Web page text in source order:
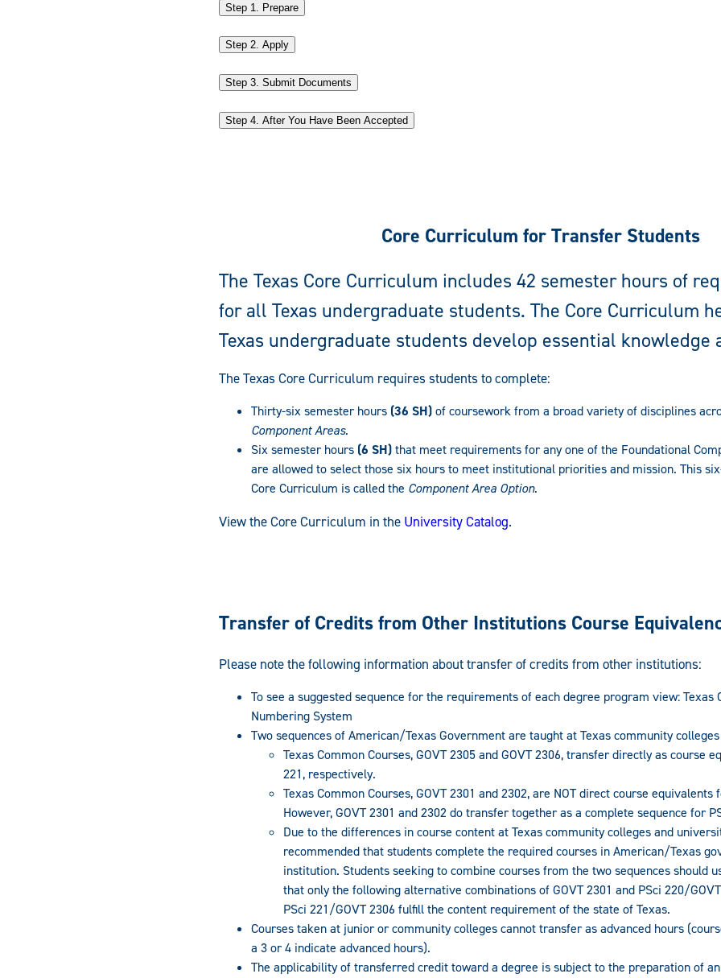
Step 1. Prepare
Step 2. Apply
Step 3. Submit Documents
Step 4. After You Have Been Accepted
Core Curriculum for Transfer Students
The Texas Core Curriculum includes 42 semester hours of
for all Texas undergraduate students. The Core Curriculum
Texas undergraduate students develop essential knowledge
The Texas Core Curriculum requires students to complete:
Thirty-six semester hours (36 SH)of coursework from a broad variety of disciplines
Component Areas.
Six semester hours (6 SH)that meet requirements for any one of the Foundational
are allowed to select those six hours to meet institutional priorities and mission. This
Core Curriculum is called the Component Area Option.
View the Core Curriculum in the University Catalog.
Transfer of Credits from Other Institutions Course
Please note the following information about transfer of credits from other institutions:
To see a suggested sequence for the requirements of each degree program view: Texas
Numbering System
Two sequences of American/Texas Government are taught at Texas community
Texas Common Courses, GOVT 2305 and GOVT 2306, transfer directly as course
221, respectively.
Texas Common Courses, GOVT 2301 and 2302, are NOT direct course equivalents
However, GOVT 2301 and 2302 do transfer together as a complete sequence for
Due to the differences in course content at Texas community colleges and
recommended that students complete the required courses in American/Texas
institution. Students seeking to combine courses from the two sequences should
that only the following alternative combinations of GOVT 2301 and PSci 220/
PSci 221/GOVT 2306 fulfill the content requirement of the state of Texas.
Courses taken at junior or community colleges cannot transfer as advanced hours
a 3 or 4 indicate advanced hours).
The applicability of transferred credit toward a degree is subject to the preparation of